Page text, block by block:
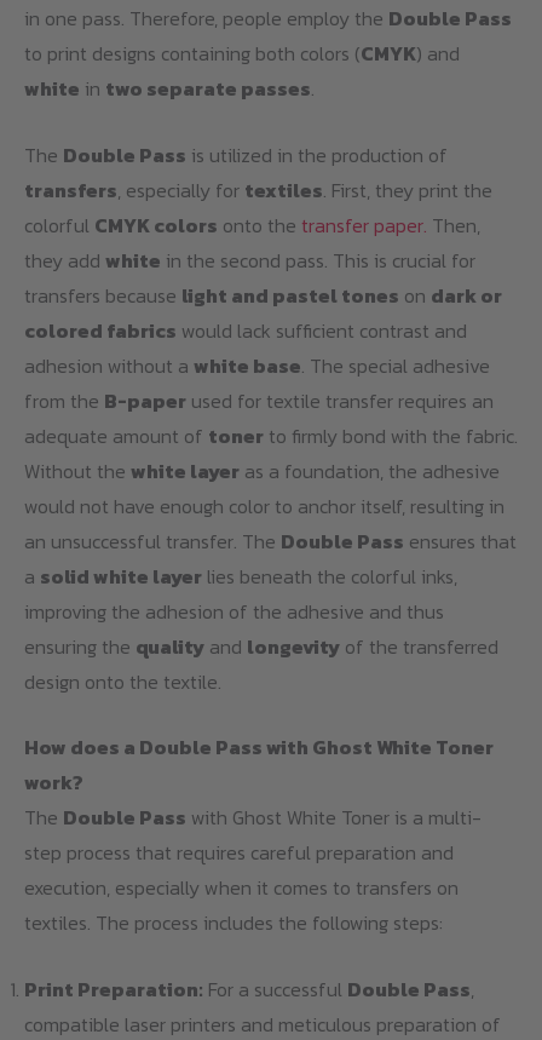
in one pass. Therefore, people employ the Double Pass
to print designs containing both colors (CMYK) and
white in two separate passes.
The Double Pass is utilized in the production of
transfers, especially for textiles. First, they print the
colorful CMYK colors onto the transfer paper. Then,
they add white in the second pass. This is crucial for
transfers because light and pastel tones on dark or
colored fabrics would lack sufficient contrast and
adhesion without a white base. The special adhesive
from the B-paper used for textile transfer requires an
adequate amount of toner to firmly bond with the fabric.
Without the white layer as a foundation, the adhesive
would not have enough color to anchor itself, resulting in
an unsuccessful transfer. The Double Pass ensures that
a solid white layer lies beneath the colorful inks,
improving the adhesion of the adhesive and thus
ensuring the quality and longevity of the transferred
design onto the textile.
How does a Double Pass with Ghost White Toner
work?
The Double Pass with Ghost White Toner is a multi-
step process that requires careful preparation and
execution, especially when it comes to transfers on
textiles. The process includes the following steps:
Print Preparation: For a successful Double Pass,
compatible laser printers and meticulous preparation of